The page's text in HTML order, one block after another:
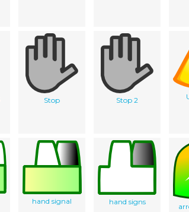
Stop Stop 2
hand signal hand signs